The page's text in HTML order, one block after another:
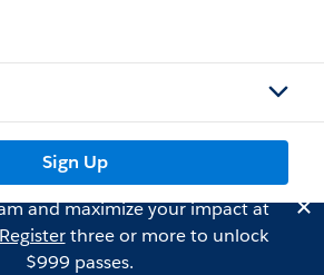
Sign Up
and maximize your impact at
Registerthree or more to unlock
$999 passes.